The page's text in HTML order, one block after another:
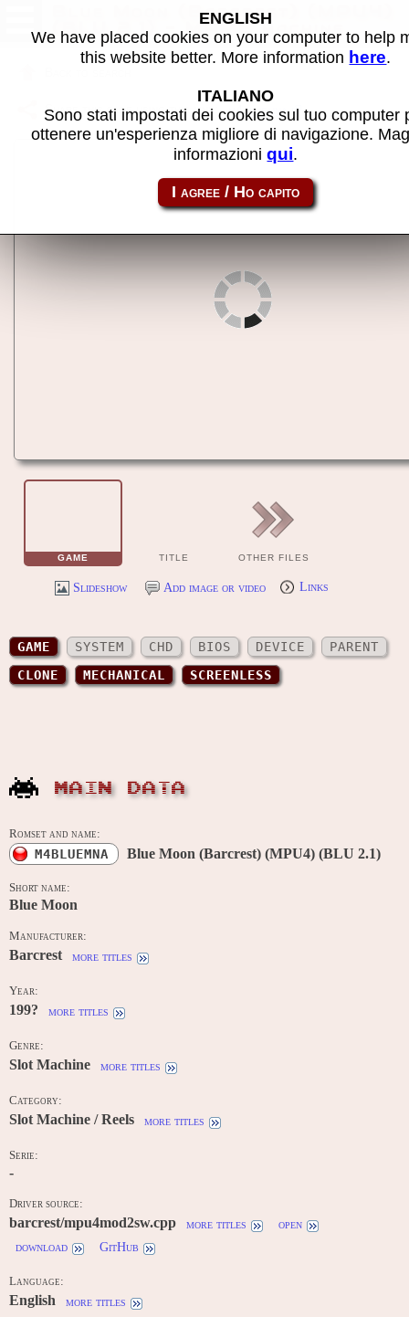
Blue Moon (Barcrest) (MPU4)
(BLU 2.1) - MAME machine
Share this page using this link: m4bluemna
GAME TITLE OTHER FILES
Slideshow Add image or video Links
GAME SYSTEM CHD BIOS DEVICE
PARENT
CLONE
MECHANICAL SCREENLESS
MAIN DATA
Romset and name:
M4BLUEMNA Blue Moon (Barcrest) (MPU4) (BLU 2.1)
Short name:
Blue Moon
Manufacturer:
Barcrest more titles
Year:
199? more titles
Genre:
Slot Machine more titles
Category:
Slot Machine / Reels more titles
Serie:
-
Driver source:
barcrest/mpu4mod2sw.cpp more titles
open
download
GitHub
Language:
English more titles
ENGLISH
We have placed cookies on your computer to help
this website better. More information here.
ITALIANO
Sono stati impostati dei cookies sul tuo computer
ottenere un'esperienza migliore di navigazione.
informazioniqui.